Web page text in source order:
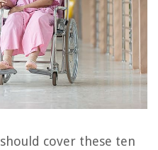
should cover these ten